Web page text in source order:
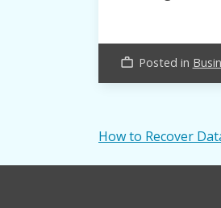
work_outline Posted in
Post
navigation
How to Recover